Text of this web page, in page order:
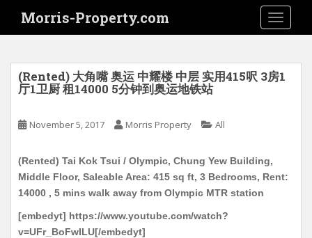
i
Morris-Property.com
(Rented) 大角嘴 奥运 中耀楼 中层 实用415呎 3房1
厅1卫厨 租14000 5分钟到奥运地铁站
November 5, 2017 Morris Property All
(Rented) Tai Kok Tsui / Olympic, Chung Yew Building,
Middle Floor, Saleable Area: 415 sq ft, 3 Bedrooms, Rent:
14000 , 5 mins walk away from Olympic MTR station
[embedyt] https://www.youtube.com/watch?
v=UFr_BoFwILU[/embedyt]